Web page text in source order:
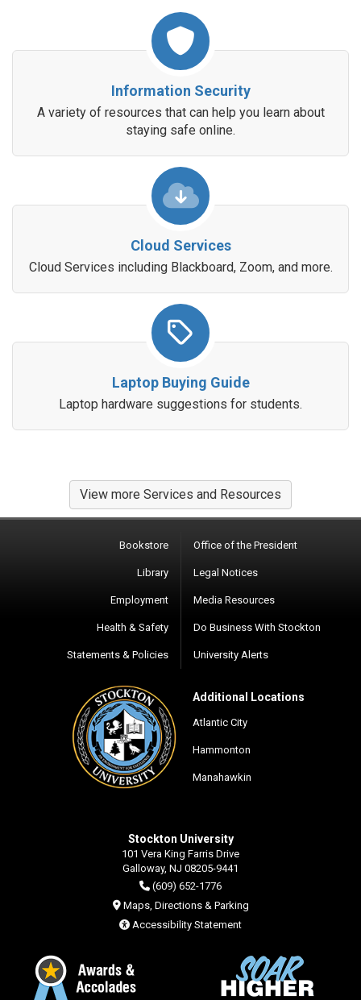
Information Security
A variety of resources that can help you learn about
staying safe online.
Cloud Services
Cloud Services including Blackboard, Zoom, and more.
Laptop Buying Guide
Laptop hardware suggestions for students.
View more Services and Resources
Bookstore
Library
Employment
Health & Safety
Statements & Policies
Office of the President
Legal Notices
Media Resources
Do Business With Stockton
University Alerts
Additional Locations
Atlantic City
Hammonton
Manahawkin
Stockton University
101 Vera King Farris Drive
Galloway, NJ 08205-9441
(609) 652-1776
Maps, Directions & Parking
Accessibility Statement